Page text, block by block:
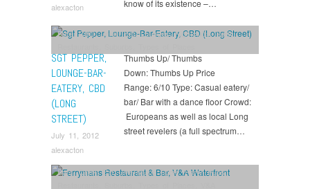
alexacton
know of its existence –…
SGT PEPPER,
LOUNGE-BAR-
EATERY, CBD
(LONG
STREET)
July 11, 2012
alexacton
Bars,CBD,Drink,Eat,Lounges,Nightclubs ,Party,
Thumbs Up/ Thumbs
Down: Thumbs Up Price
Range: 6/10 Type: Casual eatery/
bar/ Bar with a dance floor Crowd:
Europeans as well as local Long
street revelers (a full spectrum…
Bars,Drink,Eat,Live Music Spots,Party,Pubs,